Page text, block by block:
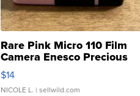
Rare Pink Micro 110 Film
Camera Enesco Precious
Moments TD4
$14
NICOLE L. | sellwild.com